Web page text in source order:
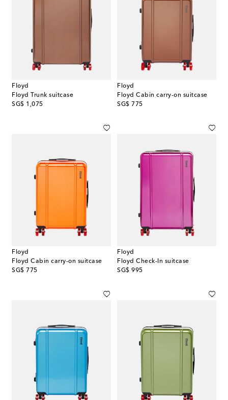
Floyd
Floyd Trunk suitcase
SG$ 1,075
original price
Floyd
Floyd Cabin carry-on suitcase
SG$ 775
original price
Floyd
Floyd Cabin carry-on suitcase
SG$ 775
original price
Floyd
Floyd Check-In suitcase
SG$ 995
original price